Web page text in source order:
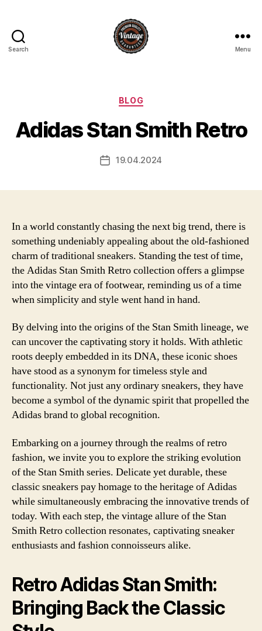
Search Menu
Categories
BLOG
Adidas Stan Smith Retro
Post19.04.2024
In a world constantly chasing the next big trend, there is
something undeniably appealing about the old-fashioned
charm of traditional sneakers. Standing the test of time,
the Adidas Stan Smith Retro collection offers a glimpse
into the vintage era of footwear, reminding us of a time
when simplicity and style went hand in hand.
By delving into the origins of the Stan Smith lineage, we
can uncover the captivating story it holds. With athletic
roots deeply embedded in its DNA, these iconic shoes
have stood as a synonym for timeless style and
functionality. Not just any ordinary sneakers, they have
become a symbol of the dynamic spirit that propelled the
Adidas brand to global recognition.
Embarking on a journey through the realms of retro
fashion, we invite you to explore the striking evolution
of the Stan Smith series. Delicate yet durable, these
classic sneakers pay homage to the heritage of Adidas
while simultaneously embracing the innovative trends of
today. With each step, the vintage allure of the Stan
Smith Retro collection resonates, captivating sneaker
enthusiasts and fashion connoisseurs alike.
Retro Adidas Stan Smith:
Bringing Back the Classic